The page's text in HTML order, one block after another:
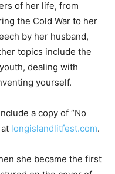
of her life, from
the Cold War to her
by her husband,
topics include the
dealing with
yourself.
a copy of “No
longislandlitfest.com.
she became the first